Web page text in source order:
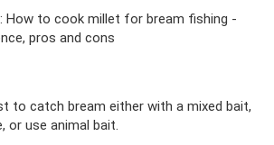
How to cook millet for bream fishing -
pros and cons
to catch bream either with a mixed bait,
or use animal bait.